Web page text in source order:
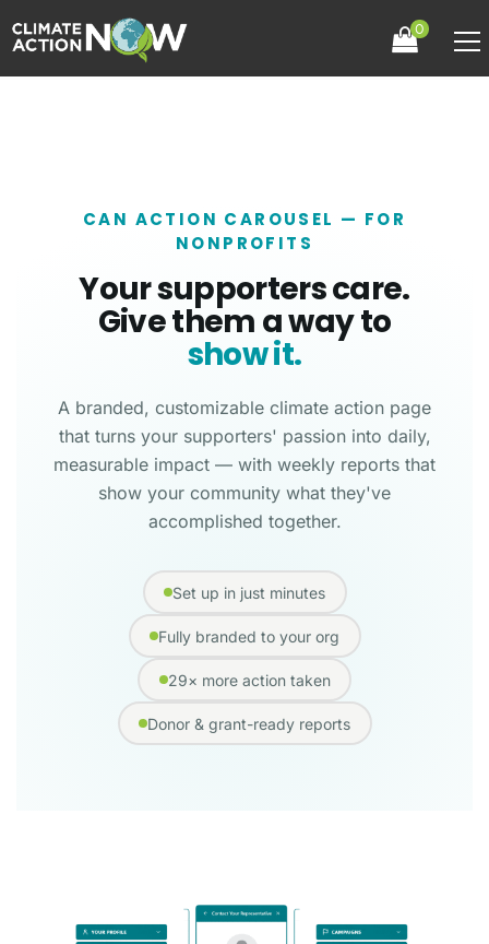
0
CAN ACTION CAROUSEL — FOR
NONPROFITS
Your supporters care.
Give them a way to
show it.
A branded, customizable climate action page
that turns your supporters' passion into daily,
measurable impact — with weekly reports that
show your community what they've
accomplished together.
Set up in just minutes
Fully branded to your org
29× more action taken
Donor & grant-ready reports